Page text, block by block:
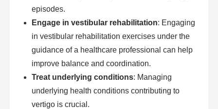
episodes.
Engage in vestibular rehabilitation: Engaging
in vestibular rehabilitation exercises under the
guidance of a healthcare professional can help
improve balance and coordination.
Treat underlying conditions: Managing
underlying health conditions contributing to
vertigo is crucial.